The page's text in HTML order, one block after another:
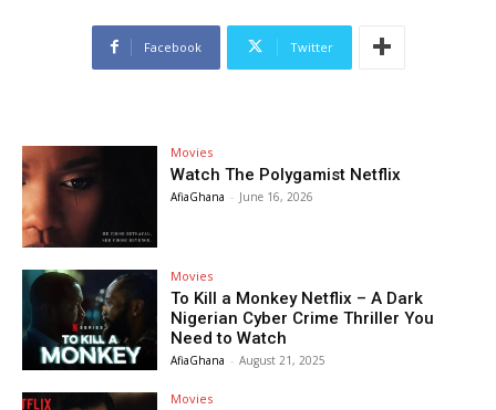
Facebook Twitter
Movies
Watch The Polygamist Netflix
AfiaGhana - June 16, 2026
Movies
To Kill a Monkey Netflix – A Dark
Nigerian Cyber Crime Thriller You
Need to Watch
AfiaGhana - August 21, 2025
Movies